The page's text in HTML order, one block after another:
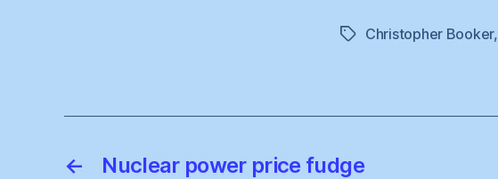
TagsChristopher Booker,
← Nuclear power price fudge